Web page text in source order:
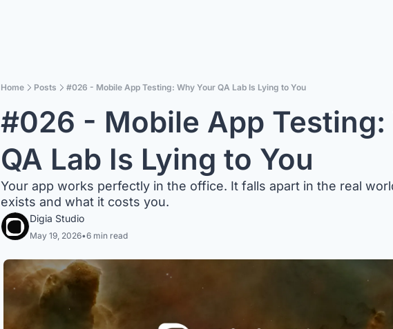
Home Posts #026 - Mobile App Testing: Why Your QA Lab Is Lying to You
#026 - Mobile App Testing:
QA Lab Is Lying to You
Your app works perfectly in the office. It falls apart in the real
exists and what it costs you.
Digia Studio
May 19, 2026•6 min read